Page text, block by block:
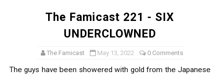
The Famicast 221 - SIX
UNDERCLOWNED
The Famicast May 13, 2022 0 Comments
The guys have been showered with gold from the Japanese